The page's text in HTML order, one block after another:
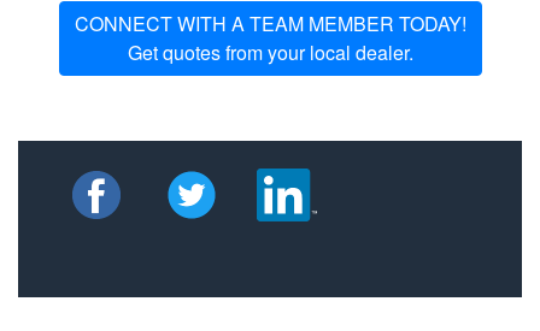
CONNECT WITH A TEAM MEMBER TODAY!
Get quotes from your local dealer.